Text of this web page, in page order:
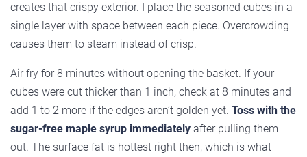
creates that crispy exterior. I place the seasoned cubes in a
single layer with space between each piece. Overcrowding
causes them to steam instead of crisp.
Air fry for 8 minutes without opening the basket. If your
cubes were cut thicker than 1 inch, check at 8 minutes and
add 1 to 2 more if the edges aren’t golden yet. Toss with the
sugar-free maple syrup immediately after pulling them
out. The surface fat is hottest right then, which is what